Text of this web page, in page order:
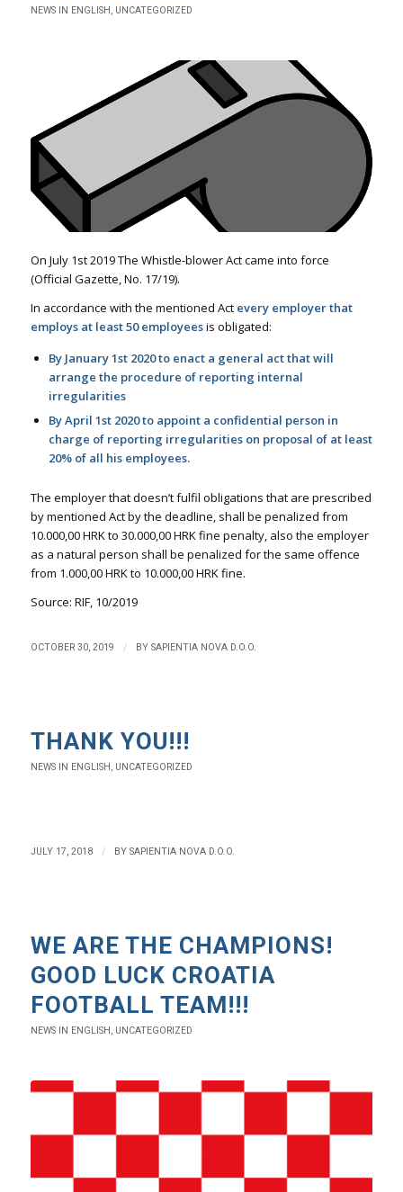
NEWS IN ENGLISH, UNCATEGORIZED
On July 1st 2019 The Whistle-blower Act came into force
(Official Gazette, No. 17/19).
In accordance with the mentioned Act every employer that
employs at least 50 employeesis obligated:
By January 1st 2020 to enact a general act that will
arrange the procedure of reporting internal
irregularities
By April 1st 2020 to appoint a confidential person in
charge of reporting irregularities on proposal of at least
20% of all his employees.
The employer that doesn’t fulfil obligations that are prescribed
by mentioned Act by the deadline, shall be penalized from
10.000,00 HRK to 30.000,00 HRK fine penalty, also the employer
as a natural person shall be penalized for the same offence
from 1.000,00 HRK to 10.000,00 HRK fine.
Source: RIF, 10/2019
OCTOBER 30, 2019 / BY SAPIENTIA NOVA D.O.O.
THANK YOU!!!
NEWS IN ENGLISH , UNCATEGORIZED
JULY 17, 2018 / BY SAPIENTIA NOVA D.O.O.
WE ARE THE CHAMPIONS!
GOOD LUCK CROATIA
FOOTBALL TEAM!!!
NEWS IN ENGLISH , UNCATEGORIZED